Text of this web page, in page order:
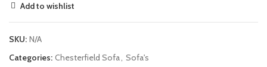
Add to wishlist
SKU: N/A
Categories: Chesterfield Sofa, Sofa's